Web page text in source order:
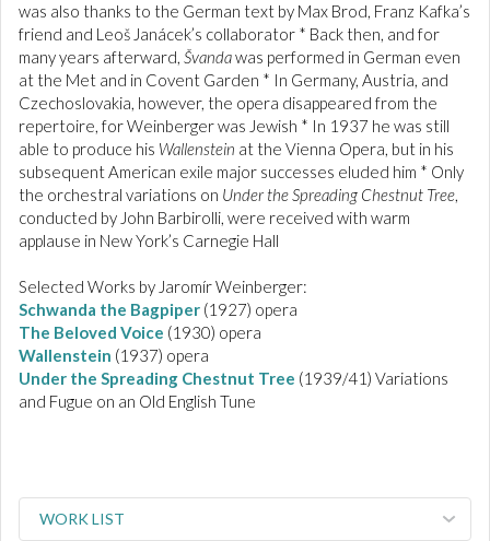
was also thanks to the German text by Max Brod, Franz Kafka’s
friend and Leoš Janácek’s collaborator * Back then, and for
many years afterward, Švandawas performed in German even
at the Met and in Covent Garden * In Germany, Austria, and
Czechoslovakia, however, the opera disappeared from the
repertoire, for Weinberger was Jewish * In 1937 he was still
able to produce his Wallenstein at the Vienna Opera, but in his
subsequent American exile major successes eluded him * Only
the orchestral variations on Under the Spreading Chestnut Tree,
conducted by John Barbirolli, were received with warm
applause in New York’s Carnegie Hall
Selected Works by Jaromír Weinberger:
Schwanda the Bagpiper (1927) opera
The Beloved Voice (1930) opera
Wallenstein (1937) opera
Under the Spreading Chestnut Tree (1939/41) Variations
and Fugue on an Old English Tune
WORK LIST